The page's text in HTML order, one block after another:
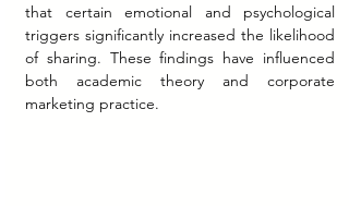
that certain emotional and psychological
triggers significantly increased the likelihood
of sharing. These findings have influenced
both academic theory and corporate
marketing practice.